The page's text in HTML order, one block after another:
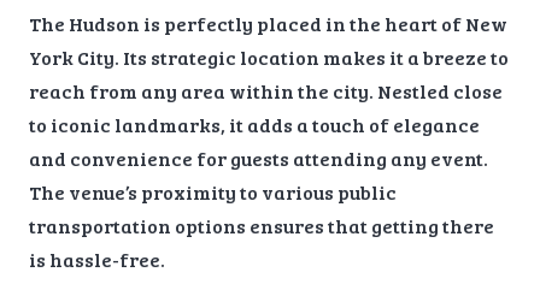
The Hudson is perfectly placed in the heart of New
York City. Its strategic location makes it a breeze to
reach from any area within the city. Nestled close
to iconic landmarks, it adds a touch of elegance
and convenience for guests attending any event.
The venue’s proximity to various public
transportation options ensures that getting there
is hassle-free.